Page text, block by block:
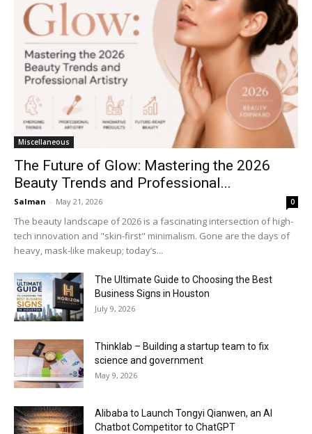
Miscellaneous
The Future of Glow: Mastering the 2026
Beauty Trends and Professional...
Salman - May 21, 2026 0
The beauty landscape of 2026 is a fascinating intersection of high-
tech innovation and "skin-first" minimalism. Gone are the days of
heavy, mask-like makeup; today’s...
The Ultimate Guide to Choosing the Best
Business Signs in Houston
July 9, 2026
Thinklab – Building a startup team to fix
science and government
May 9, 2026
Alibaba to Launch Tongyi Qianwen, an AI
Chatbot Competitor to ChatGPT